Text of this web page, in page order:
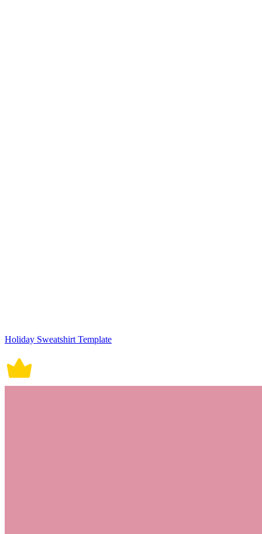
Holiday Sweatshirt Template